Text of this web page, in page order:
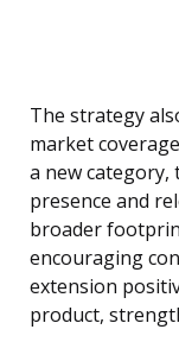
The strategy
market
a new
presence and
broader
encouraging
extension
product,